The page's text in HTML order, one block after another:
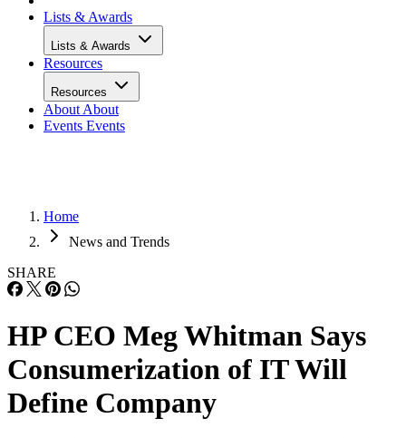
Lists & Awards
Lists & Awards
Resources
Resources
About About
Events Events
Home
News and Trends
SHARE
HP CEO Meg Whitman Says
Consumerization of IT Will
Define Company